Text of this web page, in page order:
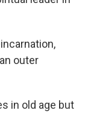
outer
in old age but